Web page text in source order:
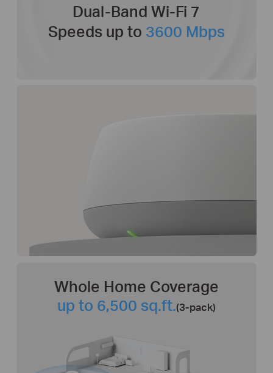
Dual-Band Wi-Fi 7
Speeds up to 3600 Mbps
Whole Home Coverage
up to 6,500 sq.ft.(3-pack)